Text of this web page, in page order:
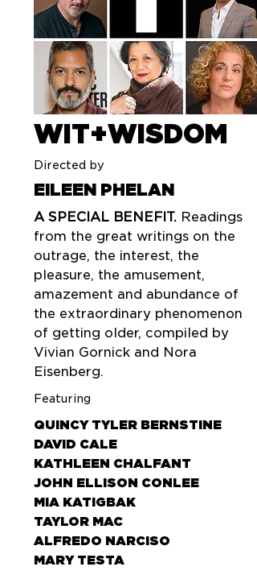
WIT+WISDOM
Directed by
EILEEN PHELAN
A SPECIAL BENEFIT. Readings
from the great writings on the
outrage, the interest, the
pleasure, the amusement,
amazement and abundance of
the extraordinary phenomenon
of getting older, compiled by
Vivian Gornick and Nora
Eisenberg.
Featuring
QUINCY TYLER BERNSTINE
DAVID CALE
KATHLEEN CHALFANT
JOHN ELLISON CONLEE
MIA KATIGBAK
TAYLOR MAC
ALFREDO NARCISO
MARY TESTA